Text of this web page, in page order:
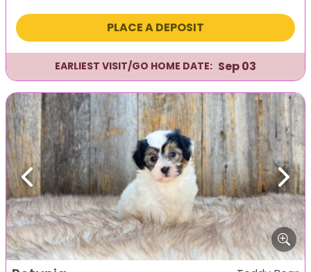
PLACE A DEPOSIT
EARLIEST VISIT/GO HOME DATE: Sep 03
Previous Next